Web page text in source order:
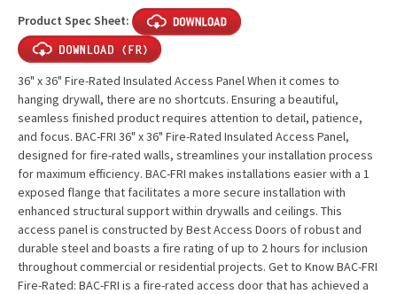
Product Spec Sheet:
36" x 36" Fire-Rated Insulated Access Panel When it comes to
hanging drywall, there are no shortcuts. Ensuring a beautiful,
seamless finished product requires attention to detail, patience,
and focus. BAC-FRI 36" x 36" Fire-Rated Insulated Access Panel,
designed for fire-rated walls, streamlines your installation process
for maximum efficiency. BAC-FRI makes installations easier with a 1
exposed flange that facilitates a more secure installation with
enhanced structural support within drywalls and ceilings. This
access panel is constructed by Best Access Doors of robust and
durable steel and boasts a fire rating of up to 2 hours for inclusion
throughout commercial or residential projects. Get to Know BAC-FRI
Fire-Rated: BAC-FRI is a fire-rated access door that has achieved a